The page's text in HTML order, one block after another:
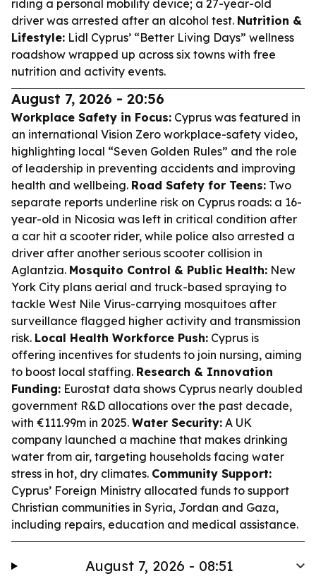
riding a personal mobility device; a 27-year-old
driver was arrested after an alcohol test. Nutrition &
Lifestyle: Lidl Cyprus’ “Better Living Days” wellness
roadshow wrapped up across six towns with free
nutrition and activity events.
August 7, 2026 - 20:56
Workplace Safety in Focus: Cyprus was featured in
an international Vision Zero workplace-safety video,
highlighting local “Seven Golden Rules” and the role
of leadership in preventing accidents and improving
health and wellbeing. Road Safety for Teens: Two
separate reports underline risk on Cyprus roads: a 16-
year-old in Nicosia was left in critical condition after
a car hit a scooter rider, while police also arrested a
driver after another serious scooter collision in
Aglantzia. Mosquito Control & Public Health: New
York City plans aerial and truck-based spraying to
tackle West Nile Virus-carrying mosquitoes after
surveillance flagged higher activity and transmission
risk. Local Health Workforce Push: Cyprus is
offering incentives for students to join nursing, aiming
to boost local staffing. Research & Innovation
Funding: Eurostat data shows Cyprus nearly doubled
government R&D allocations over the past decade,
with €111.99m in 2025. Water Security: A UK
company launched a machine that makes drinking
water from air, targeting households facing water
stress in hot, dry climates. Community Support:
Cyprus’ Foreign Ministry allocated funds to support
Christian communities in Syria, Jordan and Gaza,
including repairs, education and medical assistance.
August 7, 2026 - 08:51